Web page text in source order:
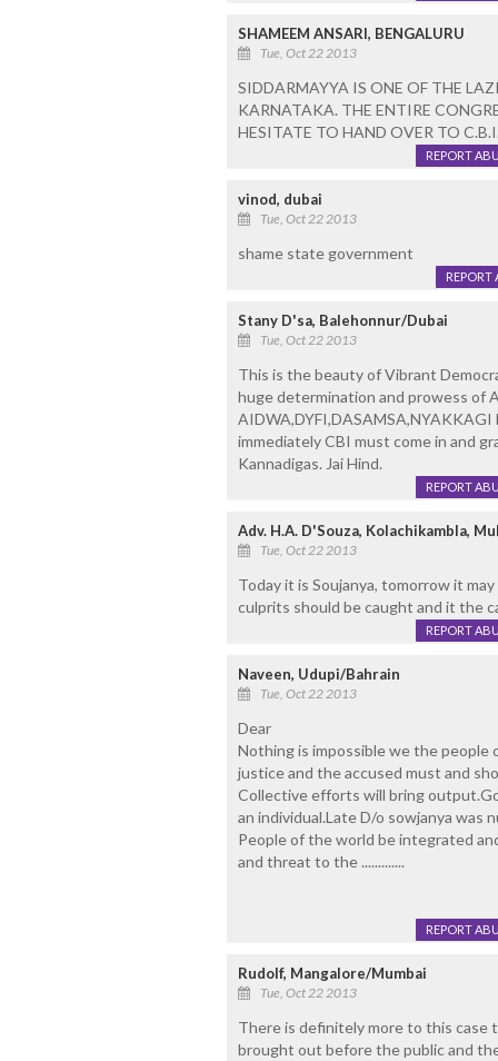
SHAMEEM ANSARI, BENGALURU
Tue, Oct 22 2013
SIDDARMAYYA IS ONE OF THE
KARNATAKA. THE ENTIRE
HESITATE TO HAND OVER TO
REPORT
vinod, dubai
Tue, Oct 22 2013
shame state government
REPORT
Stany D'sa, Balehonnur/Dubai
Tue, Oct 22 2013
This is the beauty of Vibrant
huge determination and prowess of
immediately CBI must come in and
Kannadigas. Jai Hind.
REPORT
Adv. H.A. D'Souza, Kolachikambla,
Tue, Oct 22 2013
Today it is Soujanya, tomorrow it
culprits should be caught and it the
REPORT
Naveen, Udupi/Bahrain
Tue, Oct 22 2013
Dear
Nothing is impossible we the
justice and the accused must and
Collective efforts will bring
an individual.Late D/o sowjanya
People of the world be integrated
and threat to the .............
REPORT
Rudolf, Mangalore/Mumbai
Tue, Oct 22 2013
There is definitely more to this
brought out before the public and